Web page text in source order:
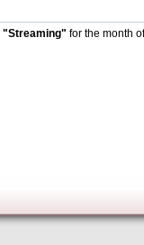
"Streaming" for the month